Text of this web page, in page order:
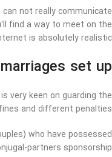
not really communicate
find a way to meet on the
is absolutely realistic.
set up?
very keen on guarding the
and different penalties.
who have possessed
partners sponsorship